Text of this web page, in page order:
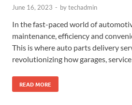
June 16, 2023 - bytechadmin
In the fast-paced world of
maintenance, efficiency and
This is where auto parts delivery
revolutionizing how garages,
READ MORE